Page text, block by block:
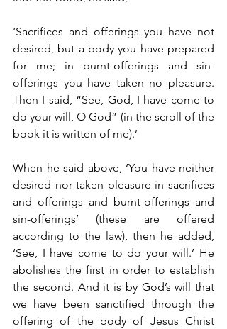
‘Sacrifices and offerings you have not
desired, but a body you have prepared
for me; in burnt-offerings and sin-
offerings you have taken no pleasure.
Then I said, “See, God, I have come to
do your will, O God” (in the scroll of the
book it is written of me).’
When he said above, ‘You have neither
desired nor taken pleasure in sacrifices
and offerings and burnt-offerings and
sin-offerings’ (these are offered
according to the law), then he added,
‘See, I have come to do your will.’ He
abolishes the first in order to establish
the second. And it is by God’s will that
we have been sanctified through the
offering of the body of Jesus Christ